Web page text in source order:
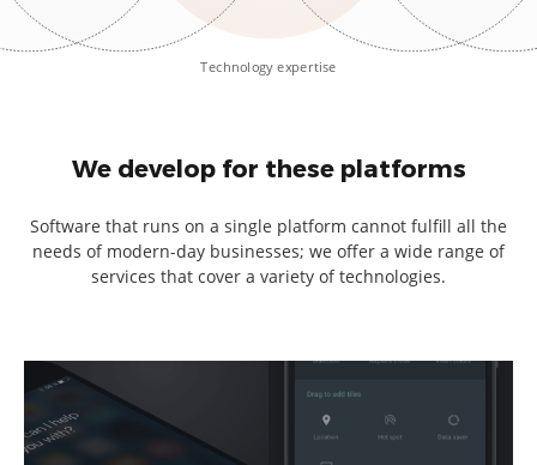
Technology expertise
We develop for these platforms
Software that runs on a single platform cannot fulfill all the
needs of modern-day businesses; we offer a wide range of
services that cover a variety of technologies.